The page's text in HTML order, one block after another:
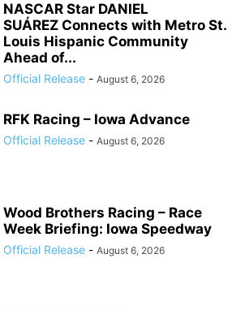
NASCAR Star DANIEL
SUÁREZ Connects with Metro St.
Louis Hispanic Community
Ahead of...
Official Release - August 6, 2026
RFK Racing – Iowa Advance
Official Release - August 6, 2026
Wood Brothers Racing – Race
Week Briefing: Iowa Speedway
Official Release - August 6, 2026